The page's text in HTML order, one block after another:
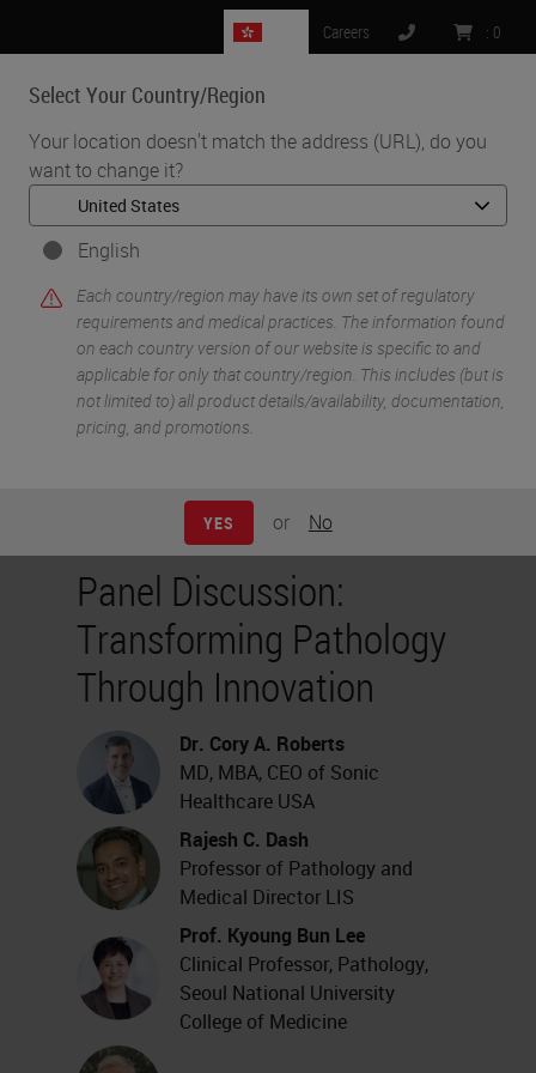
Select Your Country/Region
Your location doesn't match the address (URL), do you
want to change it?
English
Each country/region may have its own set of regulatory
requirements and medical practices. The information found
on each country version of our website is specific to and
applicable for only that country/region. This includes (but is
not limited to) all product details/availability, documentation,
pricing, and promotions.
YES or No
Careers : 0
MENU
Home • Knowledge Pathway •
Panel Discussion: Transforming Pathology Through Innovation
Panel Discussion:
Transforming Pathology
Through Innovation
Dr. Cory A. Roberts
MD, MBA, CEO of Sonic
Healthcare USA
Rajesh C. Dash
Professor of Pathology and
Medical Director LIS
Prof. Kyoung Bun Lee
Clinical Professor, Pathology,
Seoul National University
College of Medicine